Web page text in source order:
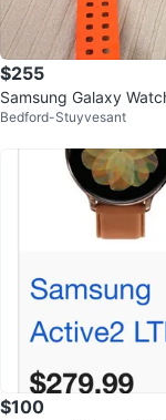
$255
Samsung Galaxy
ange
Bedford-Stuyvesant
$100